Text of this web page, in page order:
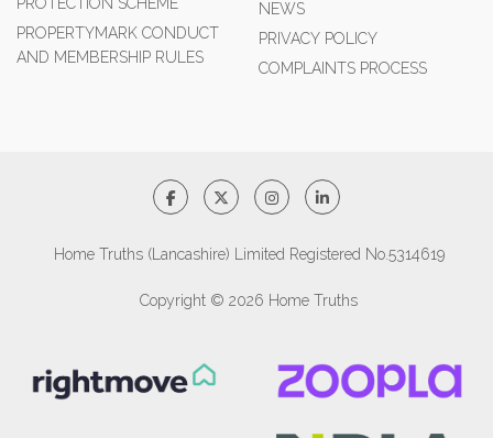
PROPERTYMARK CONDUCT
AND MEMBERSHIP RULES
NEWS
PRIVACY POLICY
COMPLAINTS PROCESS
Home Truths (Lancashire) Limited Registered No.5314619
Copyright © 2026 Home Truths